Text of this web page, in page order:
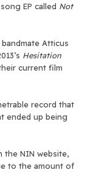
EP called Not
Atticus
Hesitation
current film
record that
ended up being
the NIN website,
to the amount of